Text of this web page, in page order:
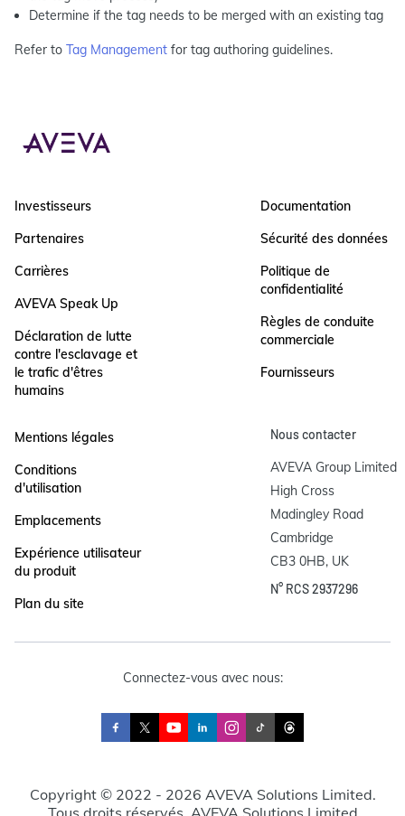
Determine if the tag needs to be merged with an existing tag
Refer to Tag Management for tag authoring guidelines.
Investisseurs
Partenaires
Carrières
AVEVA Speak Up
Déclaration de lutte
contre l'esclavage et
le trafic d'êtres
humains
Documentation
Sécurité des données
Politique de
confidentialité
Règles de conduite
commerciale
Fournisseurs
Mentions légales
Conditions
d'utilisation
Emplacements
Expérience utilisateur
du produit
Plan du site
Nous contacter
AVEVA Group Limited
High Cross
Madingley Road
Cambridge
CB3 0HB, UK
N° RCS 2937296
Connectez-vous avec nous:
Copyright © 2022 - 2026 AVEVA Solutions Limited.